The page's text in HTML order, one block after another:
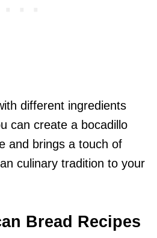
different ingredients
can create a bocadillo
and brings a touch of
culinary tradition to your
Bread Recipes